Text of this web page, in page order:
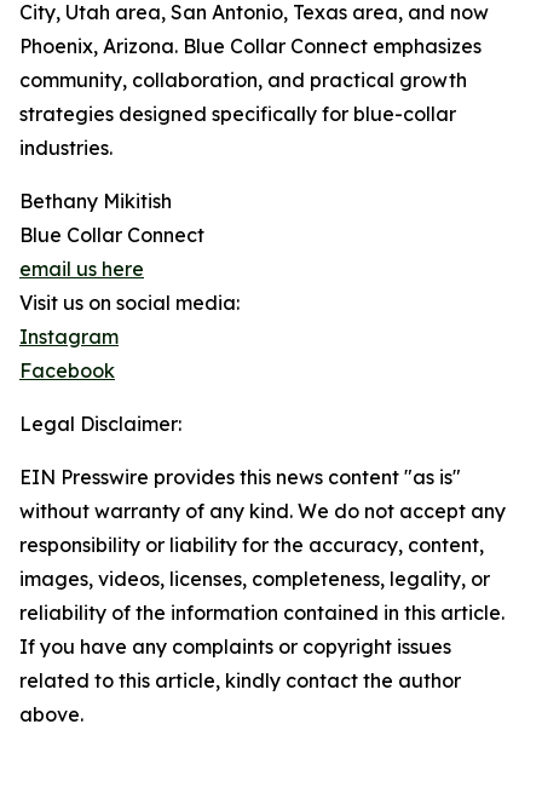
City, Utah area, San Antonio, Texas area, and now
Phoenix, Arizona. Blue Collar Connect emphasizes
community, collaboration, and practical growth
strategies designed specifically for blue-collar
industries.
Bethany Mikitish
Blue Collar Connect
email us here
Visit us on social media:
Instagram
Facebook
Legal Disclaimer:
EIN Presswire provides this news content "as is"
without warranty of any kind. We do not accept any
responsibility or liability for the accuracy, content,
images, videos, licenses, completeness, legality, or
reliability of the information contained in this article.
If you have any complaints or copyright issues
related to this article, kindly contact the author
above.